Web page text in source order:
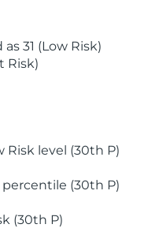
31 (Low Risk)
Risk)
level (30th P)
(30th P)
(30th P)